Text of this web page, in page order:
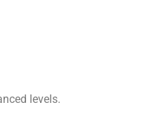
levels.